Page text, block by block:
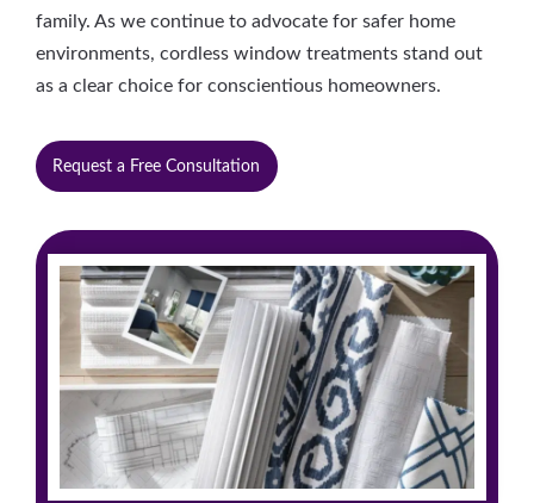
family. As we continue to advocate for safer home
environments, cordless window treatments stand out
as a clear choice for conscientious homeowners.
Request a Free Consultation